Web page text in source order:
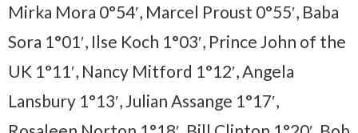
Mirka Mora 0°54′, Marcel Proust 0°55′, Baba
Sora 1°01′, Ilse Koch 1°03′, Prince John of the
UK 1°11′, Nancy Mitford 1°12′, Angela
Lansbury 1°13′, Julian Assange 1°17′,